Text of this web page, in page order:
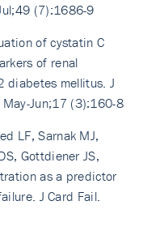
(7):1686-9
of cystatin C
of renal
diabetes mellitus. J
Jun;17 (3):160-8
LF, Sarnak MJ,
Gottdiener JS,
as a predictor
J Card Fail.